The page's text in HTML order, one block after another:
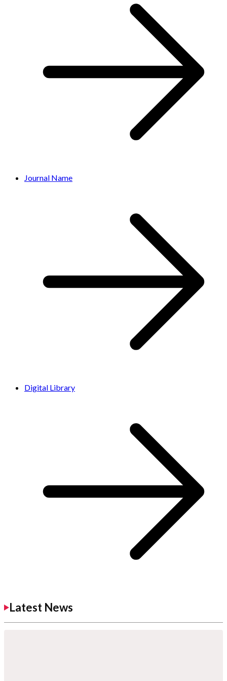
Journal Name
Digital Library
Latest News